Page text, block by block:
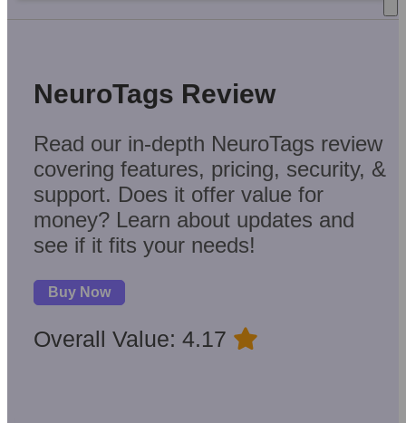
NeuroTags Review
Read our in-depth NeuroTags review
covering features, pricing, security, &
support. Does it offer value for
money? Learn about updates and
see if it fits your needs!
Buy Now
Overall Value: 4.17